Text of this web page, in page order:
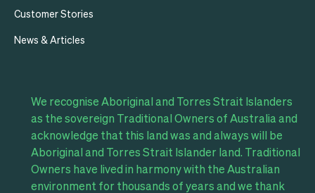
Customer Stories
News & Articles
We recognise Aboriginal and Torres Strait Islanders
as the sovereign Traditional Owners of Australia and
acknowledge that this land was and always will be
Aboriginal and Torres Strait Islander land. Traditional
Owners have lived in harmony with the Australian
environment for thousands of years and we thank